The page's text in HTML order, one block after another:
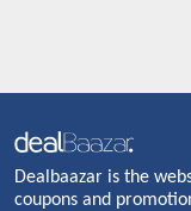
Dealbaazar is the
coupons and